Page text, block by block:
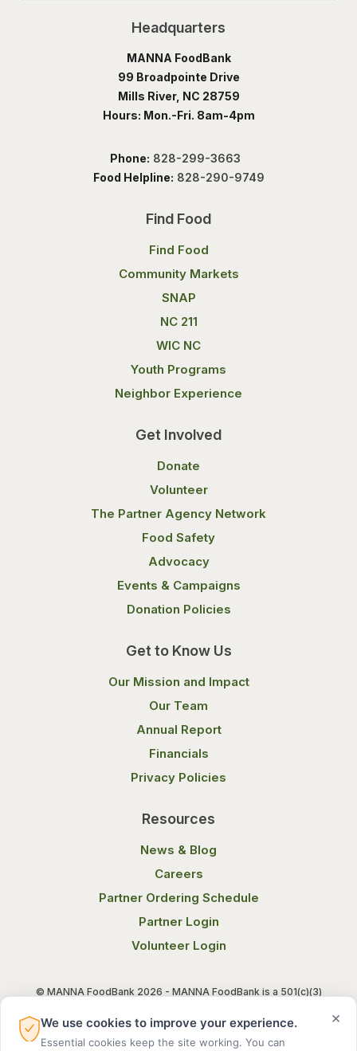
Headquarters
MANNA FoodBank
99 Broadpointe Drive
Mills River, NC 28759
Hours: Mon.-Fri. 8am-4pm
Phone: 828-299-3663
Food Helpline: 828-290-9749
Find Food
Find Food
Community Markets
SNAP
NC 211
WIC NC
Youth Programs
Neighbor Experience
Get Involved
Donate
Volunteer
The Partner Agency Network
Food Safety
Advocacy
Events & Campaigns
Donation Policies
Get to Know Us
Our Mission and Impact
Our Team
Annual Report
Financials
Privacy Policies
Resources
News & Blog
Careers
Partner Ordering Schedule
Partner Login
Volunteer Login
© MANNA FoodBank 2026 - MANNA FoodBank is a 501(c)(3)
Terms of Use Privacy Notice
×
We use cookies to improve your experience.
Essential cookies keep the site working. You can